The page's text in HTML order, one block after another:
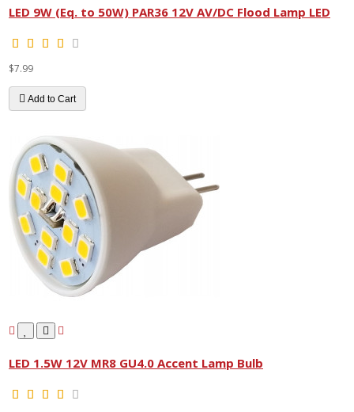
LED 9W (Eq. to 50W) PAR36 12V AV/DC Flood Lamp LED
$7.99
Add to Cart
LED 1.5W 12V MR8 GU4.0 Accent Lamp Bulb